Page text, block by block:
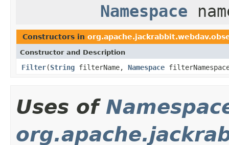
Namespace
Constructors in
Constructor and Description
Filter(String filterName, Namespace
Uses of